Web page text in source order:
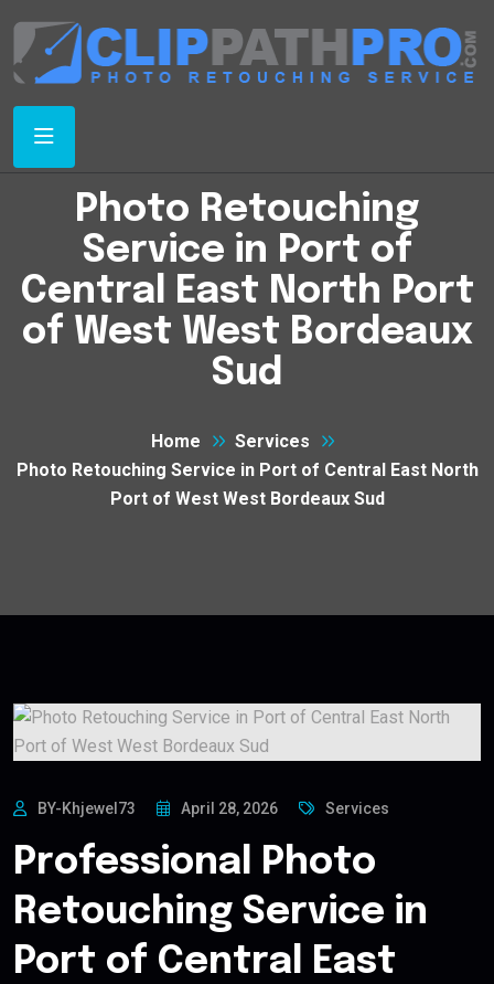
Photo Retouching
Service in Port of
Central East North Port
of West West Bordeaux
Sud
Home
Services
Photo Retouching Service in Port of Central East North
Port of West West Bordeaux Sud
BY-Khjewel73 April 28, 2026 Services
Professional Photo
Retouching Service in
Port of Central East